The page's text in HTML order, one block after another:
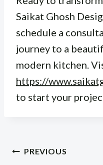
Saikat Ghosh
schedule a
journey to a
modern kitchen.
https://
to start your
Post
PREVIOUS